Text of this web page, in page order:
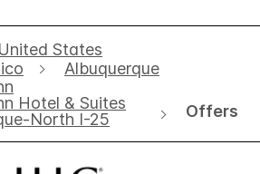
United States
Albuquerque
Hotel & Suites
North I-25
Offers